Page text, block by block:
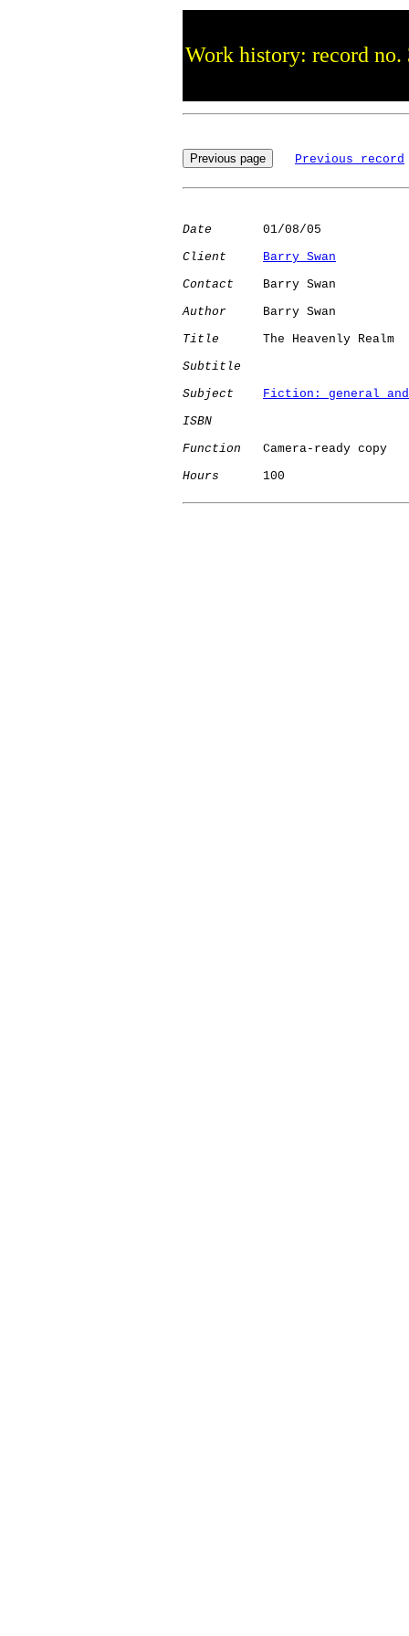
Work history: record no.
Previous record
Date
       01/08/05
Client
Barry Swan
Contact
    Barry Swan
Author
     Barry Swan
Title
      The Heavenly Realm
Subtitle
Subject
Fiction: general
ISBN
Function
   Camera-ready copy
Hours
      100